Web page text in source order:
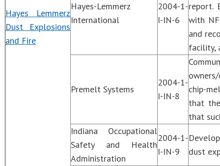
Hayes Lemmerz
Dust Explosions
and Fire
Hayes-Lemmerz
International
2004-1-
I-IN-6
report.
with
and
facility,
Premelt Systems
2004-1-
I-IN-8
chip-
that
that
Indiana Occupational
Safety and Health
Administration
2004-1-
I-IN-9
dust